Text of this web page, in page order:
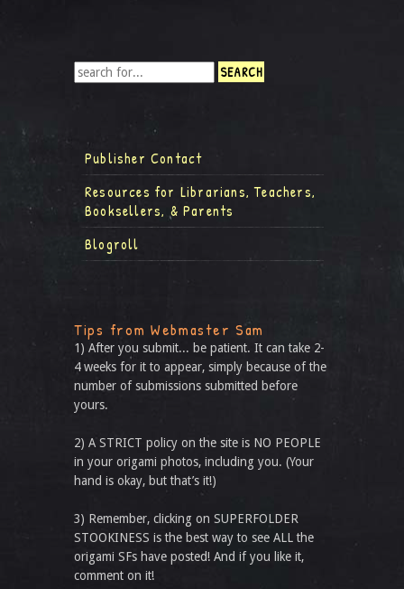
Publisher Contact
Resources for Librarians, Teachers,
Booksellers, & Parents
Blogroll
Tips from Webmaster Sam
1) After you submit... be patient. It can take 2-
4 weeks for it to appear, simply because of the
number of submissions submitted before
yours.
2) A STRICT policy on the site is NO PEOPLE
in your origami photos, including you. (Your
hand is okay, but that’s it!)
3) Remember, clicking on SUPERFOLDER
STOOKINESS is the best way to see ALL the
origami SFs have posted! And if you like it,
comment on it!